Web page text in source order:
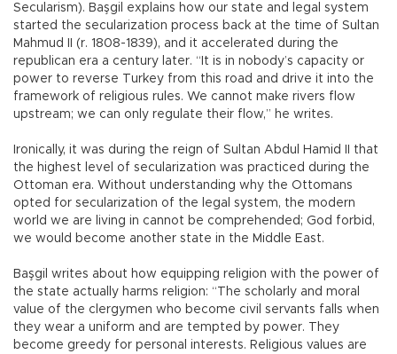
Secularism). Başgil explains how our state and legal system
started the secularization process back at the time of Sultan
Mahmud II (r. 1808-1839), and it accelerated during the
republican era a century later. “It is in nobody’s capacity or
power to reverse Turkey from this road and drive it into the
framework of religious rules. We cannot make rivers flow
upstream; we can only regulate their flow,” he writes.
Ironically, it was during the reign of Sultan Abdul Hamid II that
the highest level of secularization was practiced during the
Ottoman era. Without understanding why the Ottomans
opted for secularization of the legal system, the modern
world we are living in cannot be comprehended; God forbid,
we would become another state in the Middle East.
Başgil writes about how equipping religion with the power of
the state actually harms religion: “The scholarly and moral
value of the clergymen who become civil servants falls when
they wear a uniform and are tempted by power. They
become greedy for personal interests. Religious values are